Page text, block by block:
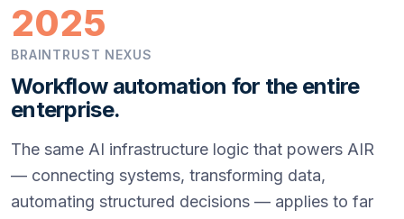
2025
BRAINTRUST NEXUS
Workflow automation for the entire
enterprise.
The same AI infrastructure logic that powers AIR
— connecting systems, transforming data,
automating structured decisions — applies to far